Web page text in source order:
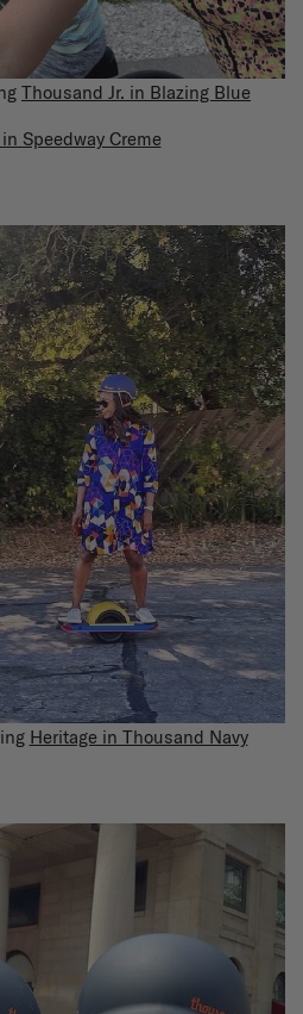
Thousand Jr. in Blazing Blue
Speedway Creme
Heritage in Thousand Navy